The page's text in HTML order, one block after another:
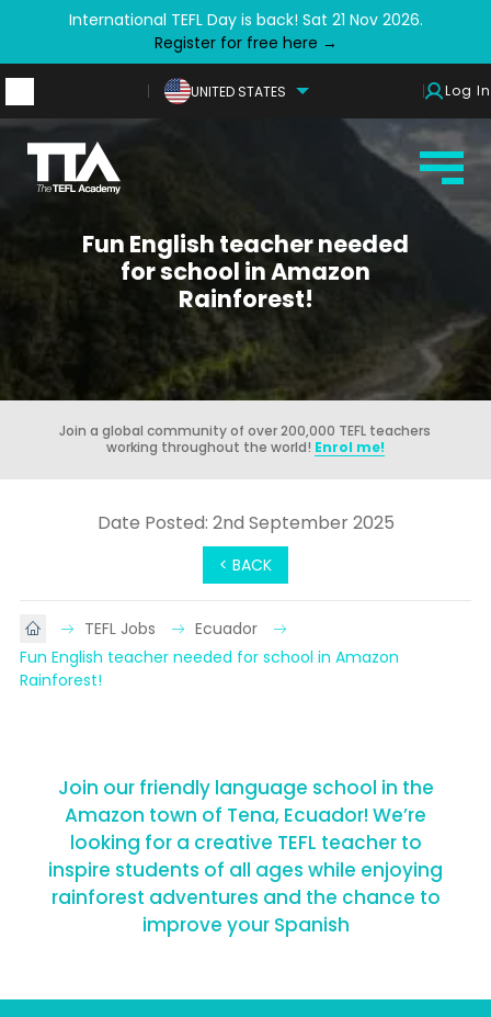
International TEFL Day is back! Sat 21 Nov 2026.
Register for free here →
UNITED STATES Log In
Fun English teacher needed
for school in Amazon
Rainforest!
Join a global community of over 200,000 TEFL teachers
working throughout the world! Enrol me!
< BACK
Date Posted: 2nd September 2025
TEFL Jobs
Ecuador
Fun English teacher needed for school in Amazon
Rainforest!
Join our friendly language school in the
Amazon town of Tena, Ecuador! We’re
looking for a creative TEFL teacher to
inspire students of all ages while enjoying
rainforest adventures and the chance to
improve your Spanish